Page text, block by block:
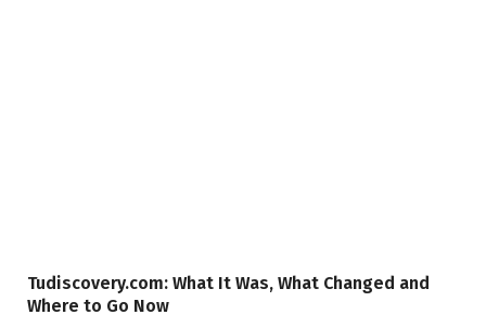
Tudiscovery.com: What It Was, What Changed and
Where to Go Now